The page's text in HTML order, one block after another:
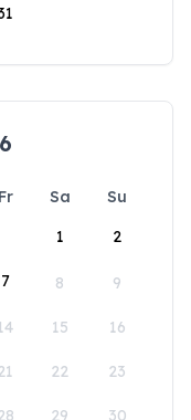
Fr Sa
Su
1
2
7 8 9
15 16
22 23
29 30